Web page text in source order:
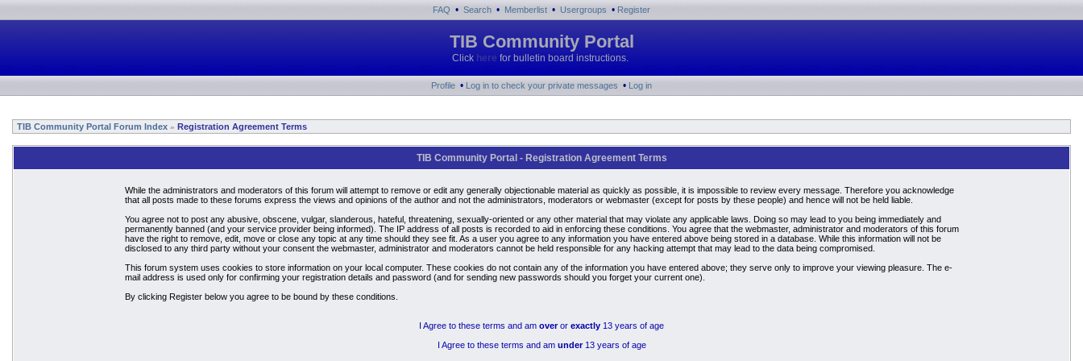
FAQ • Search • Memberlist • Usergroups • Register
TIB Community Portal
Click here for bulletin board instructions.
Profile • Log in to check your private messages • Log in
TIB Community Portal Forum Index » Registration Agreement Terms
TIB Community Portal - Registration Agreement Terms
While the administrators and moderators of this forum will attempt to remove or edit any generally objectionable material as quickly as possible, it is impossible to review every message. Therefore you acknowledge
that all posts made to these forums express the views and opinions of the author and not the administrators, moderators or webmaster (except for posts by these people) and hence will not be held liable.
You agree not to post any abusive, obscene, vulgar, slanderous, hateful, threatening, sexually-oriented or any other material that may violate any applicable laws. Doing so may lead to you being immediately and
permanently banned (and your service provider being informed). The IP address of all posts is recorded to aid in enforcing these conditions. You agree that the webmaster, administrator and moderators of this forum
have the right to remove, edit, move or close any topic at any time should they see fit. As a user you agree to any information you have entered above being stored in a database. While this information will not be
disclosed to any third party without your consent the webmaster, administrator and moderators cannot be held responsible for any hacking attempt that may lead to the data being compromised.
This forum system uses cookies to store information on your local computer. These cookies do not contain any of the information you have entered above; they serve only to improve your viewing pleasure. The e-
mail address is used only for confirming your registration details and password (and for sending new passwords should you forget your current one).
By clicking Register below you agree to be bound by these conditions.
I Agree to these terms and am overor exactly 13 years of age
I Agree to these terms and am under13 years of age